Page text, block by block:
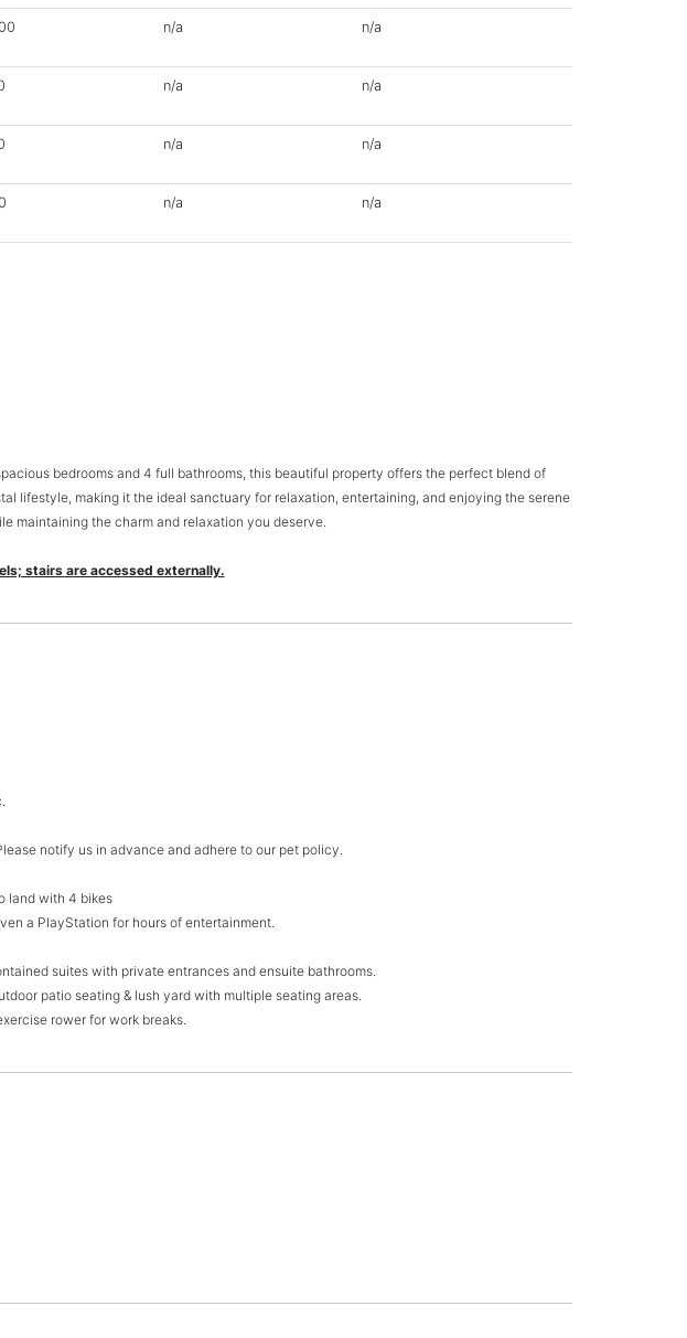
n/a n/a
n/a n/a
n/a n/a
n/a n/a
bedrooms and 4 full bathrooms, this beautiful property offers the perfect blend of
lifestyle, making it the ideal sanctuary for relaxation, entertaining, and enjoying the serene
maintaining the charm and relaxation you deserve.
stairs are accessed externally.
notify us in advance and adhere to our pet policy.
land with 4 bikes
a PlayStation for hours of entertainment.
suites with private entrances and ensuite bathrooms.
patio seating & lush yard with multiple seating areas.
rower for work breaks.